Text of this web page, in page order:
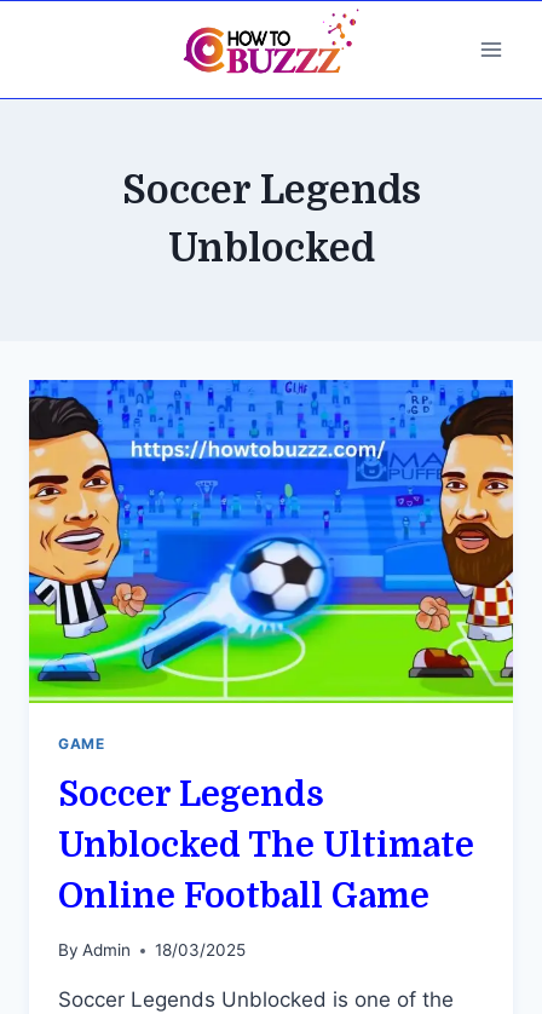
Soccer Legends
Unblocked
GAME
Soccer Legends
Unblocked The Ultimate
Online Football Game
By Admin 18/03/2025
Soccer Legends Unblocked is one of the